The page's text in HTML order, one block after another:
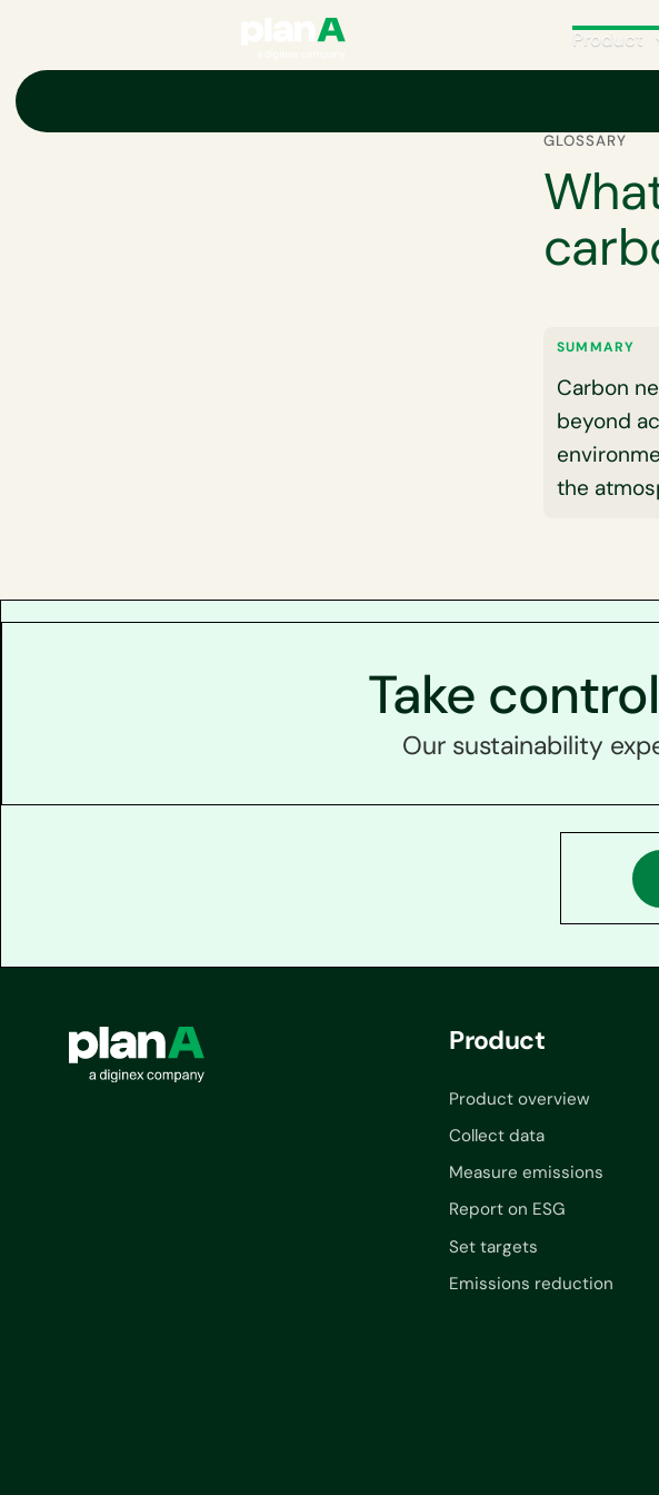
Product
GLOSSARY
SUMMARY
Carbon
beyond
the
Take
Our sustainability
Product
Product overview
Collect data
Measure emissions
Report on ESG
Set targets
Emissions reduction